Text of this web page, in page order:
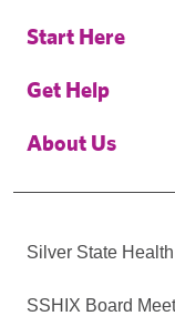
Start Here
Get Help
About Us
Silver State
SSHIX Board